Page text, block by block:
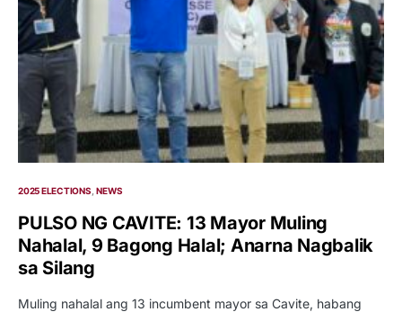
2025 ELECTIONS NEWS
PULSO NG CAVITE: 13 Mayor Muling
Nahalal, 9 Bagong Halal; Anarna Nagbalik
sa Silang
Muling nahalal ang 13 incumbent mayor sa Cavite, habang